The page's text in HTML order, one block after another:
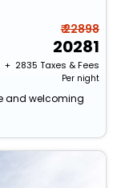
₹ 22898
20281
+ ₹ 2835 Taxes & Fees
Per night
and welcoming